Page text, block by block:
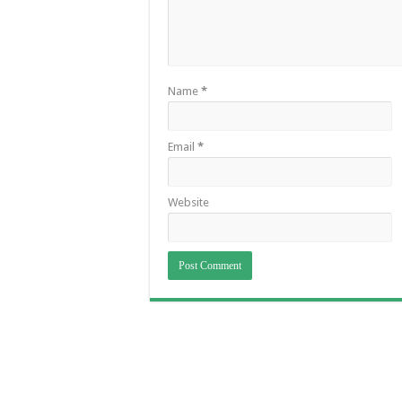
Name *
Email *
Website